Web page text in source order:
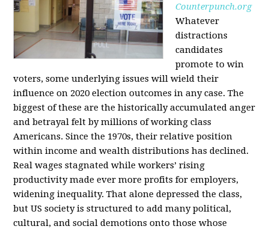
Counterpunch.org
Whatever
distractions
candidates
promote to win
voters, some underlying issues will wield their
influence on 2020 election outcomes in any case. The
biggest of these are the historically accumulated anger
and betrayal felt by millions of working class
Americans. Since the 1970s, their relative position
within income and wealth distributions has declined.
Real wages stagnated while workers’ rising
productivity made ever more profits for employers,
widening inequality. That alone depressed the class,
but US society is structured to add many political,
cultural, and social demotions onto those whose